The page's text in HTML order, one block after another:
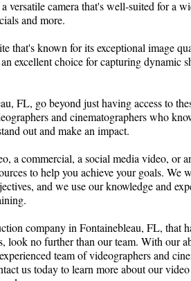
versatile camera that's well-suited for a
and more.
that's known for its exceptional image
excellent choice for capturing dynamic
FL, go beyond just having access to
and cinematographers who
out and make an impact.
a commercial, a social media video, or
to help you achieve your goals. We
and we use our knowledge and
company in Fontainebleau, FL, that
look no further than our team. With our
team of videographers and
us today to learn more about our